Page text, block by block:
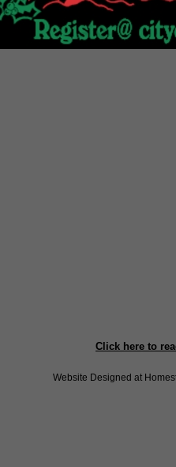
Click here to
Website Designed at